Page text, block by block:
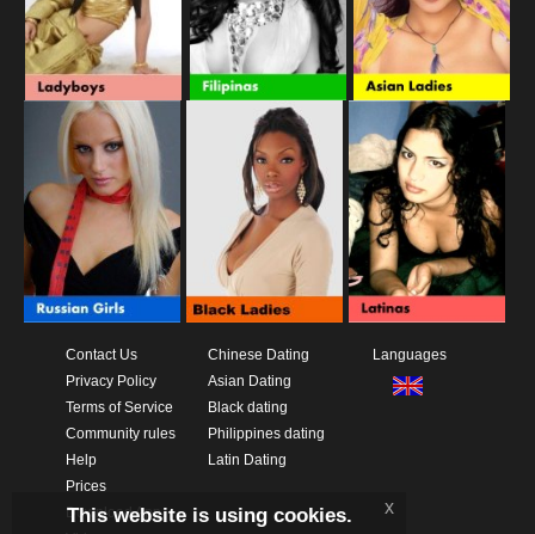
Contact Us
Privacy Policy
Terms of Service
Community rules
Help
Prices
Download App
Chinese Dating
Asian Dating
Black dating
Philippines dating
Latin Dating
Languages
This website is using cookies. x